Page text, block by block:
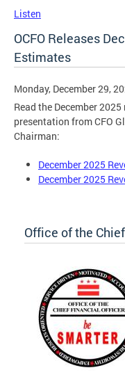
Listen
OCFO Releases
Estimates
Monday, December 29,
Read the December
presentation from CFO
Chairman:
December 2025
December 2025
Office of the